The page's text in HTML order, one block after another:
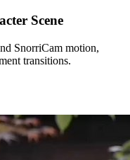
Scene
SnorriCam motion,
transitions.